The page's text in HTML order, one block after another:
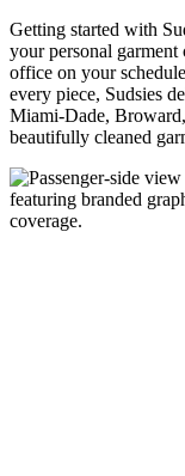
Getting started with
your personal
office on your
every piece, Sudsies
Miami-Dade,
beautifully cleaned